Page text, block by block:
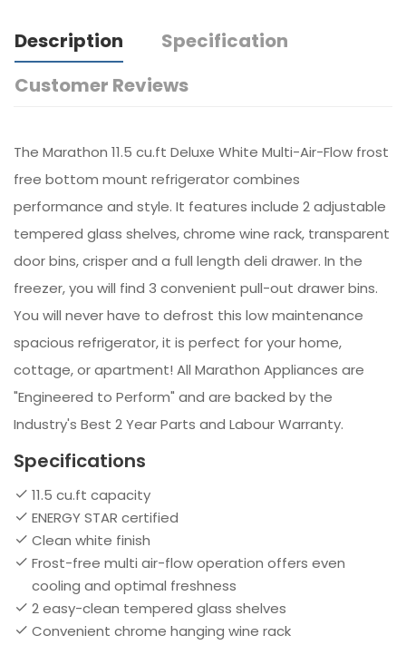
Description
Specification
Customer Reviews
The Marathon 11.5 cu.ft Deluxe White Multi-Air-Flow frost
free bottom mount refrigerator combines
performance and style. It features include 2 adjustable
tempered glass shelves, chrome wine rack, transparent
door bins, crisper and a full length deli drawer. In the
freezer, you will find 3 convenient pull-out drawer bins.
You will never have to defrost this low maintenance
spacious refrigerator, it is perfect for your home,
cottage, or apartment! All Marathon Appliances are
"Engineered to Perform" and are backed by the
Industry's Best 2 Year Parts and Labour Warranty.
Specifications
11.5 cu.ft capacity
ENERGY STAR certified
Clean white finish
Frost-free multi air-flow operation offers even
cooling and optimal freshness
2 easy-clean tempered glass shelves
Convenient chrome hanging wine rack